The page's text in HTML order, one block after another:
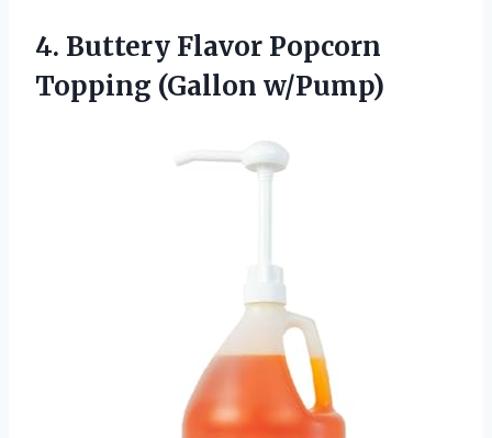
4. Buttery Flavor Popcorn
Topping (Gallon w/Pump)